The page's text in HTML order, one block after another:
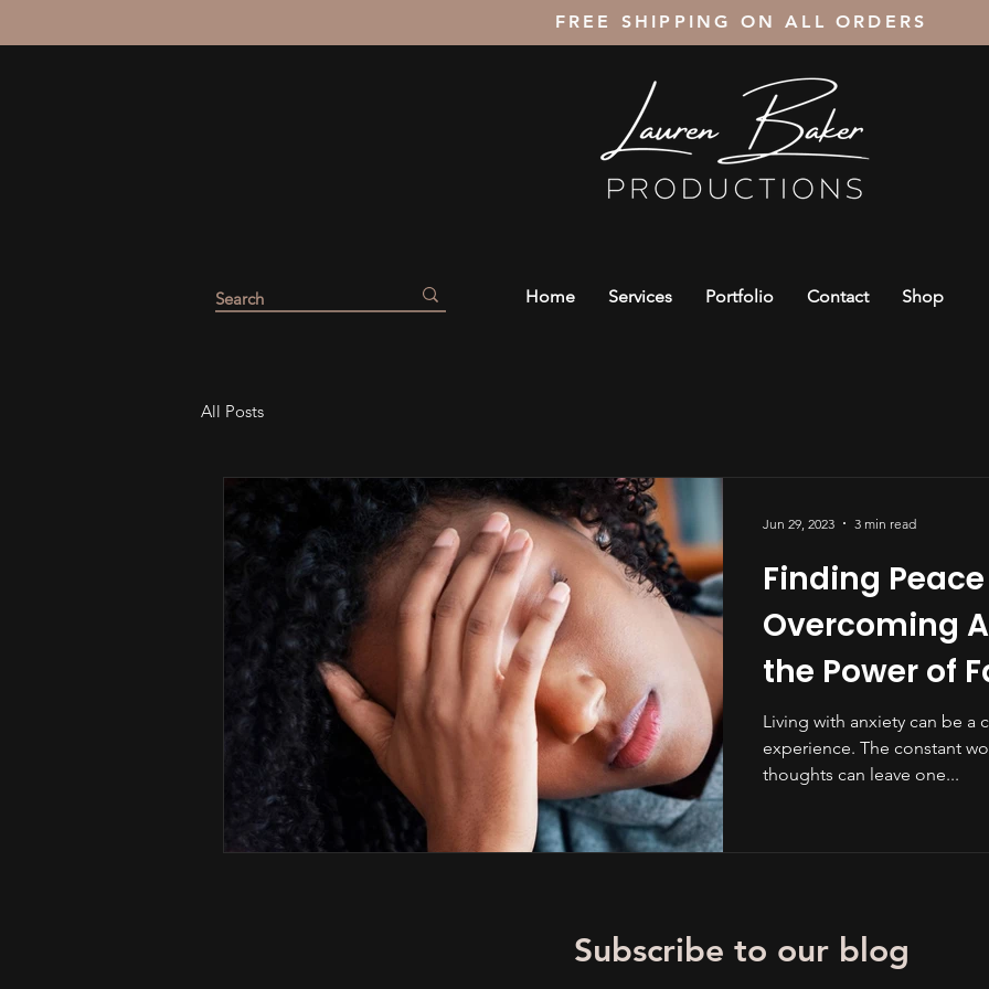
FREE SHIPPING ON ALL ORDERS
Home Services Portfolio Contact Shop
All Posts
Finding
Overcoming
the Power of
Living with anxiety can be
experience. The constant
thoughts can leave one...
Jun 29, 2023 3 min read
Subscribe to our blog